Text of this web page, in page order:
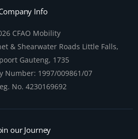
Info
CFAO Mobility
& Shearwater Roads Little Falls,
Gauteng, 1735
Number: 1997/009861/07
No. 4230169692
our Journey